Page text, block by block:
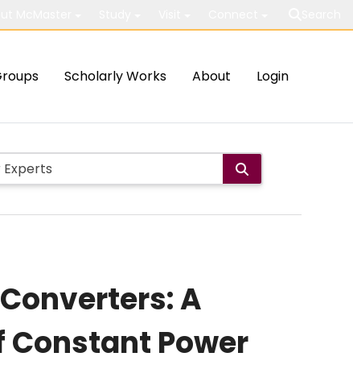
Scholarly Works About Login
A
Constant Power